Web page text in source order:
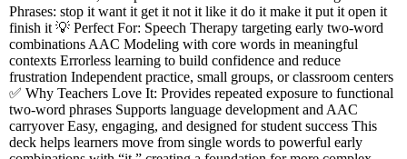
Phrases: stop it want it get it not it like it do it make it put it open it
finish it 💡 Perfect For: Speech Therapy targeting early two-word
combinations AAC Modeling with core words in meaningful
contexts Errorless learning to build confidence and reduce
frustration Independent practice, small groups, or classroom centers
✅ Why Teachers Love It: Provides repeated exposure to functional
two-word phrases Supports language development and AAC
carryover Easy, engaging, and designed for student success This
deck helps learners move from single words to powerful early